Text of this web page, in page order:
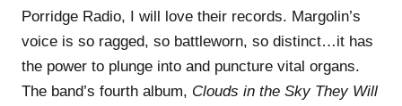
Porridge Radio, I will love their records. Margolin’s
voice is so ragged, so battleworn, so distinct…it has
the power to plunge into and puncture vital organs.
The band’s fourth album, Clouds in the Sky They Will